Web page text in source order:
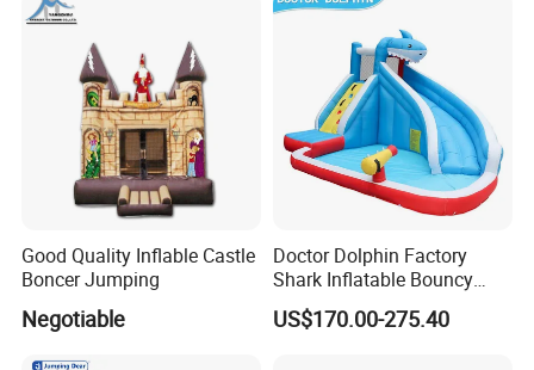
Good Quality Inflable Castle
Boncer Jumping
Negotiable
Doctor Dolphin Factory
Shark Inflatable Bouncy
Castle Bounce Houses
Water Slide
US$170.00-275.40